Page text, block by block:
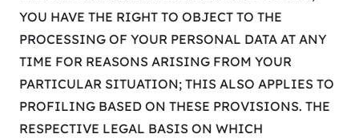
YOU HAVE THE RIGHT TO OBJECT TO THE
PROCESSING OF YOUR PERSONAL DATA AT ANY
TIME FOR REASONS ARISING FROM YOUR
PARTICULAR SITUATION; THIS ALSO APPLIES TO
PROFILING BASED ON THESE PROVISIONS. THE
RESPECTIVE LEGAL BASIS ON WHICH